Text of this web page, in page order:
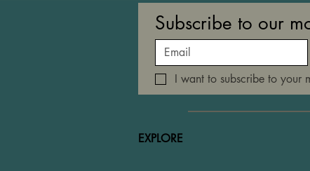
Subscribe to our
I want to subscribe to your
EXPLORE